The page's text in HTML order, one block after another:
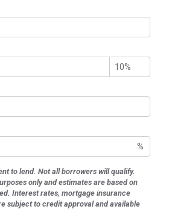
%
to lend. Not all borrowers will qualify.
only and estimates are based on
Interest rates, mortgage insurance
subject to credit approval and available